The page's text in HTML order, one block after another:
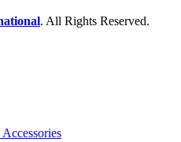
. All Rights Reserved.